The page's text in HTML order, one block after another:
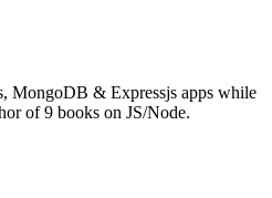
MongoDB & Expressjs apps while
of 9 books on JS/Node.